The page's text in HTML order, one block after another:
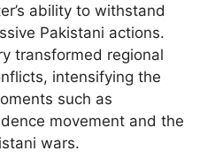
ability to withstand
Pakistani actions.
transformed regional
intensifying the
such as
movement and the
wars.